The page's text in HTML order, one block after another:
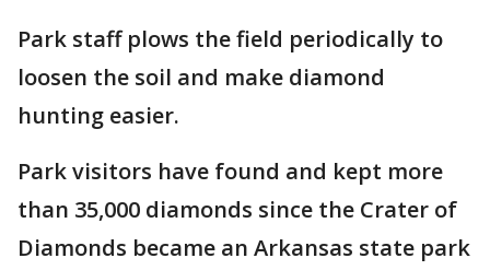
Park staff plows the field periodically to
loosen the soil and make diamond
hunting easier.
Park visitors have found and kept more
than 35,000 diamonds since the Crater of
Diamonds became an Arkansas state park